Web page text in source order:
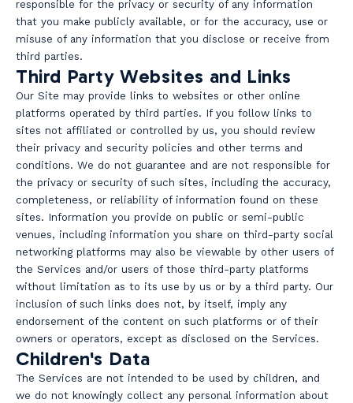
responsible for the privacy or security of any information
that you make publicly available, or for the accuracy, use or
misuse of any information that you disclose or receive from
third parties.
Third Party Websites and Links
Our Site may provide links to websites or other online
platforms operated by third parties. If you follow links to
sites not affiliated or controlled by us, you should review
their privacy and security policies and other terms and
conditions. We do not guarantee and are not responsible for
the privacy or security of such sites, including the accuracy,
completeness, or reliability of information found on these
sites. Information you provide on public or semi-public
venues, including information you share on third-party social
networking platforms may also be viewable by other users of
the Services and/or users of those third-party platforms
without limitation as to its use by us or by a third party. Our
inclusion of such links does not, by itself, imply any
endorsement of the content on such platforms or of their
owners or operators, except as disclosed on the Services.
Children's Data
The Services are not intended to be used by children, and
we do not knowingly collect any personal information about